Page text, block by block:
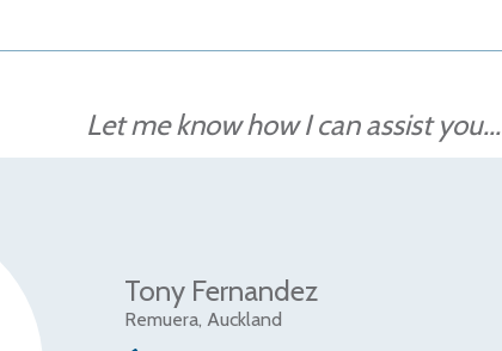
Let me know how I can assist you...
Tony Fernandez
Remuera, Auckland